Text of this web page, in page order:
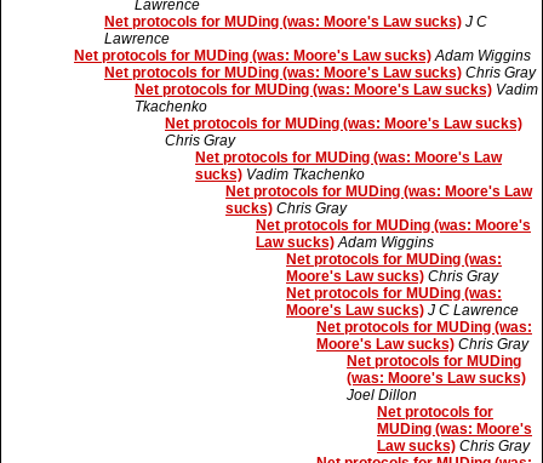
Lawrence
Net protocols for MUDing (was: Moore's Law sucks) J C
Lawrence
Net protocols for MUDing (was: Moore's Law sucks) Adam Wiggins
Net protocols for MUDing (was: Moore's Law sucks) Chris Gray
Net protocols for MUDing (was: Moore's Law sucks) Vadim
Tkachenko
Net protocols for MUDing (was: Moore's Law sucks)
Chris Gray
Net protocols for MUDing (was: Moore's Law
sucks) Vadim Tkachenko
Net protocols for MUDing (was: Moore's Law
sucks) Chris Gray
Net protocols for MUDing (was: Moore's
Law sucks) Adam Wiggins
Net protocols for MUDing (was:
Moore's Law sucks) Chris Gray
Net protocols for MUDing (was:
Moore's Law sucks) J C Lawrence
Net protocols for MUDing (was:
Moore's Law sucks) Chris Gray
Net protocols for MUDing
(was: Moore's Law sucks)
Joel Dillon
Net protocols for
MUDing (was: Moore's
Law sucks) Chris Gray